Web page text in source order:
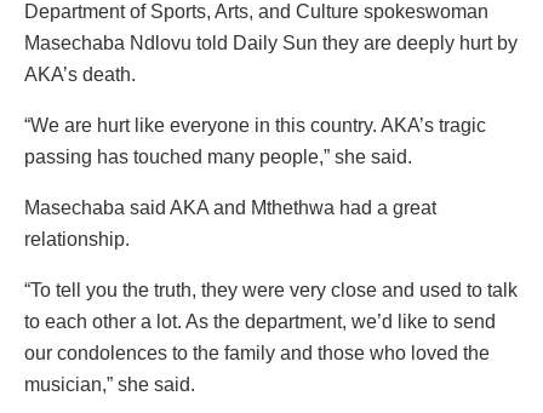
Department of Sports, Arts, and Culture spokeswoman
Masechaba Ndlovu told Daily Sun they are deeply hurt by
AKA’s death.
“We are hurt like everyone in this country. AKA’s tragic
passing has touched many people,” she said.
Masechaba said AKA and Mthethwa had a great
relationship.
“To tell you the truth, they were very close and used to talk
to each other a lot. As the department, we’d like to send
our condolences to the family and those who loved the
musician,” she said.